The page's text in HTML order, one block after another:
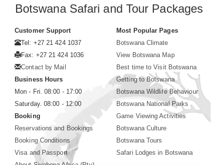
Botswana Safari and Tour Packages
Customer Support
Tel: +27 21 424 1037
Fax: +27 21 424 1036
Contact by Mail
Business Hours
Mon - Fri. 08:00 - 17:00
Saturday. 08:00 - 12:00
Booking
Reservations and Bookings
Booking Conditions
Visa and Passport
Most Popular Pages
Botswana Climate
View Botswana Map
Best time to Visit Botswana
Getting to Botswana
Botswana Wildlife Behaviour
Botswana National Parks
Game Viewing Activities
Botswana Culture
Botswana Tours
Safari Lodges in Botswana